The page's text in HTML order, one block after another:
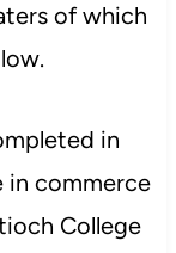
of which
in
in commerce
College